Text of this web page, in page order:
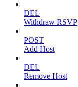
DEL
Withdraw RSVP
POST
Add Host
DEL
Remove Host